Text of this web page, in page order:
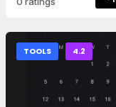
TOOLS 4.2